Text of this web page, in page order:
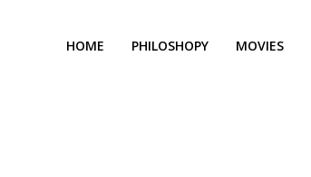
HOME PHILOSHOPY MOVIES